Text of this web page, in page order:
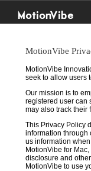
MotionVibe
MotionVibe
MotionVibe
seek to allow users
Our mission is to
registered user can
may also track their
This Privacy Policy
information through
us information
MotionVibe for
disclosure and
MotionVibe to use